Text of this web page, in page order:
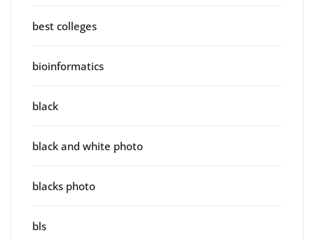
best colleges
bioinformatics
black
black and white photo
blacks photo
bls